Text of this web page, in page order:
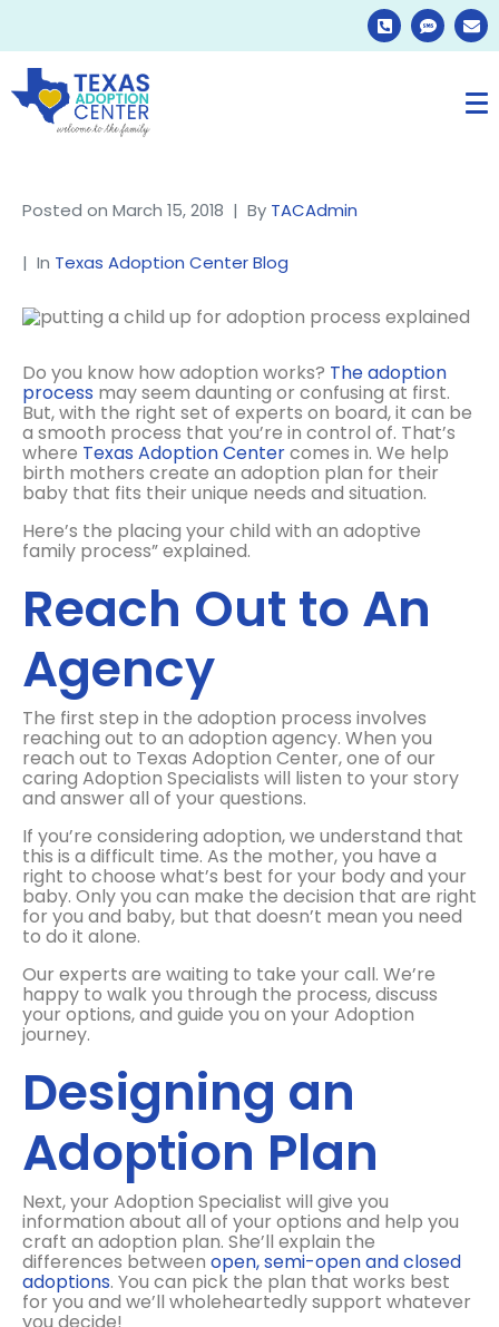
Posted on March 15, 2018 By TACAdmin
In Texas Adoption Center Blog
Do you know how adoption works? The adoption
process may seem daunting or confusing at first.
But, with the right set of experts on board, it can be
a smooth process that you’re in control of. That’s
where Texas Adoption Centercomes in. We help
birth mothers create an adoption plan for their
baby that fits their unique needs and situation.
Here’s the placing your child with an adoptive
family process” explained.
Reach Out to An
Agency
The first step in the adoption process involves
reaching out to an adoption agency. When you
reach out to Texas Adoption Center, one of our
caring Adoption Specialists will listen to your story
and answer all of your questions.
If you’re considering adoption, we understand that
this is a difficult time. As the mother, you have a
right to choose what’s best for your body and your
baby. Only you can make the decision that are right
for you and baby, but that doesn’t mean you need
to do it alone.
Our experts are waiting to take your call. We’re
happy to walk you through the process, discuss
your options, and guide you on your Adoption
journey.
Designing an
Adoption Plan
Next, your Adoption Specialist will give you
information about all of your options and help you
craft an adoption plan. She’ll explain the
differences between open, semi-open and closed
adoptions. You can pick the plan that works best
for you and we’ll wholeheartedly support whatever
you decide!